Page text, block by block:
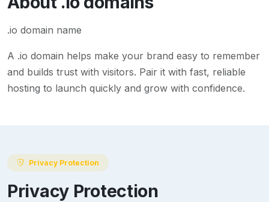
.io domain name
A .io domain helps make your brand easy to remember
and builds trust with visitors. Pair it with fast, reliable
hosting to launch quickly and grow with confidence.
Privacy Protection
Privacy Protection